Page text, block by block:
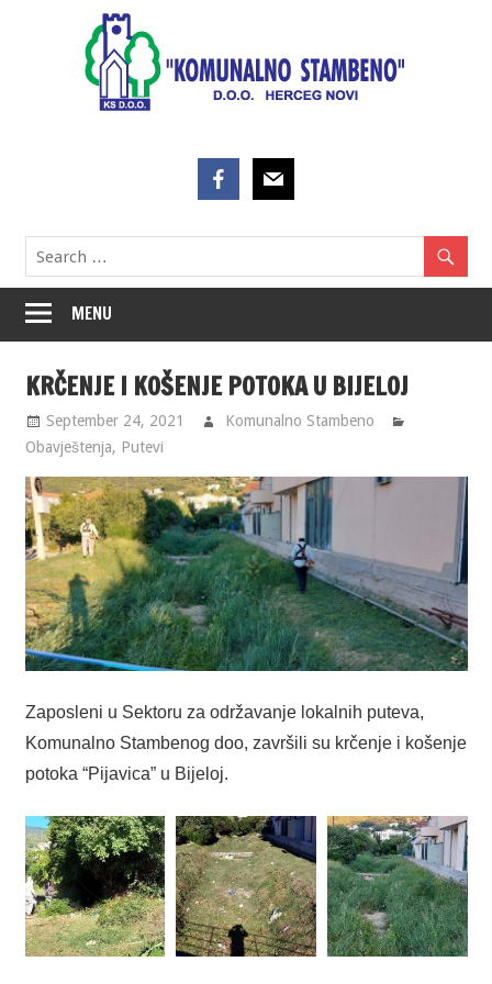
MENU
KRČENJE I KOŠENJE POTOKA U BIJELOJ
September 24, 2021
Komunalno Stambeno
Obavještenja, Putevi
Zaposleni u Sektoru za održavanje lokalnih puteva,
Komunalno Stambenog doo, završili su krčenje i košenje
potoka “Pijavica” u Bijeloj.